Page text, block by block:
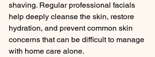
shaving. Regular professional facials
help deeply cleanse the skin, restore
hydration, and prevent common skin
concerns that can be difficult to manage
with home care alone.